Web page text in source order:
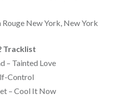
Rouge New York, New York
Tracklist
– Tainted Love
Control
– Cool It Now